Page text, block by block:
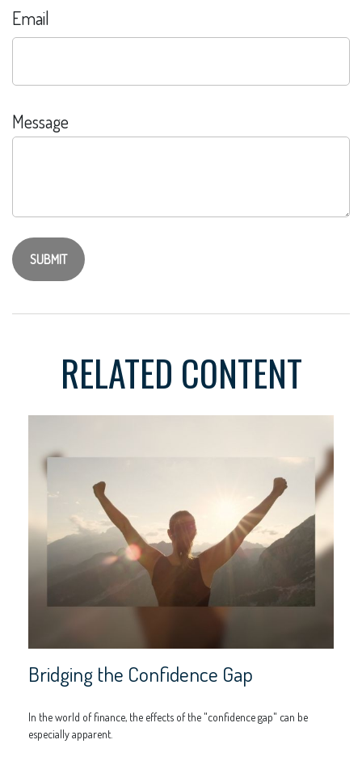
Email
Message
RELATED CONTENT
Bridging the Confidence Gap
In the world of finance, the effects of the "confidence gap" can be
especially apparent.